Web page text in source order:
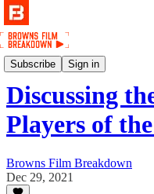
Subscribe Sign in
Podcast
Discussing
Players of
Browns Film Breakdown
Dec 29, 2021